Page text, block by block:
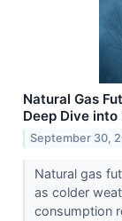
Natural Gas
Deep Dive
September 30,
Natural gas
as colder
consumption